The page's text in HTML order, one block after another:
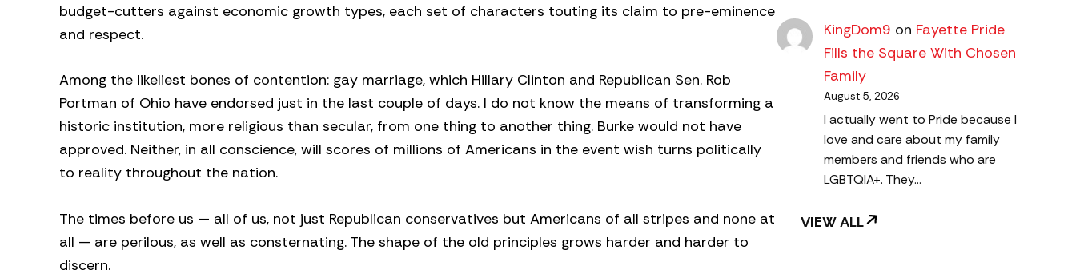
budget-cutters against economic growth types, each set of characters touting its claim to pre-eminence
and respect.
Among the likeliest bones of contention: gay marriage, which Hillary Clinton and Republican Sen. Rob
Portman of Ohio have endorsed just in the last couple of days. I do not know the means of transforming a
historic institution, more religious than secular, from one thing to another thing. Burke would not have
approved. Neither, in all conscience, will scores of millions of Americans in the event wish turns politically
to reality throughout the nation.
The times before us — all of us, not just Republican conservatives but Americans of all stripes and none at
all — are perilous, as well as consternating. The shape of the old principles grows harder and harder to
discern.
KingDom9 on Fayette Pride
Fills the Square With Chosen
Family
August 5, 2026
I actually went to Pride because I
love and care about my family
members and friends who are
LGBTQIA+. They…
VIEW ALL